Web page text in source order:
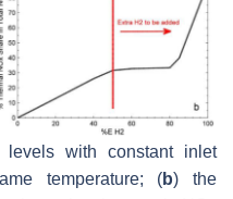
with constant inlet
temperature; (b) the